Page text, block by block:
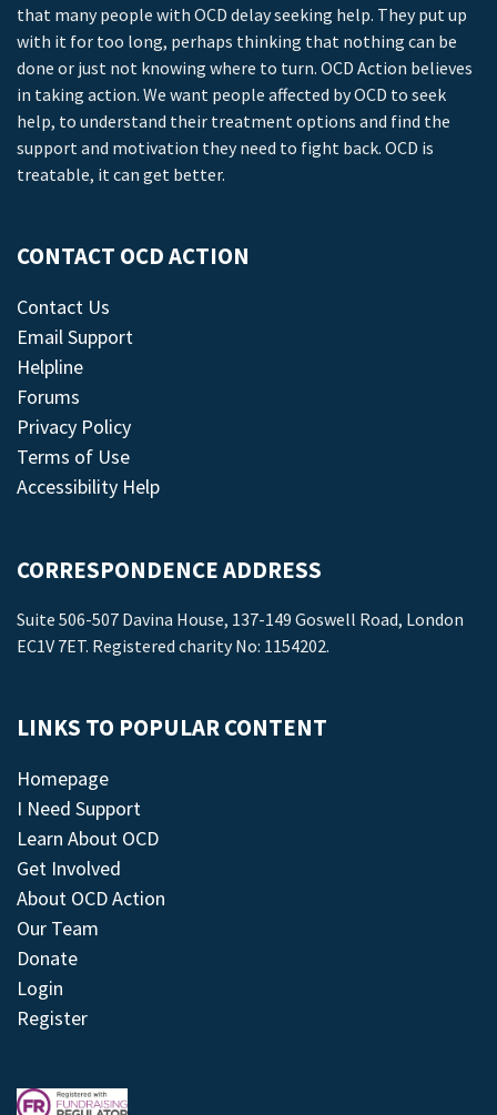
that many people with OCD delay seeking help. They put up
with it for too long, perhaps thinking that nothing can be
done or just not knowing where to turn. OCD Action believes
in taking action. We want people affected by OCD to seek
help, to understand their treatment options and find the
support and motivation they need to fight back. OCD is
treatable, it can get better.
CONTACT OCD ACTION
Contact Us
Email Support
Helpline
Forums
Privacy Policy
Terms of Use
Accessibility Help
CORRESPONDENCE ADDRESS
Suite 506-507 Davina House, 137-149 Goswell Road, London
EC1V 7ET. Registered charity No: 1154202.
LINKS TO POPULAR CONTENT
Homepage
I Need Support
Learn About OCD
Get Involved
About OCD Action
Our Team
Donate
Login
Register